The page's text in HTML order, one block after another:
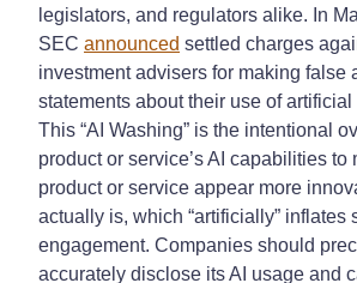
legislators, and regulators alike. In
SEC announced settled charges
investment advisers for making false
statements about their use of
This “AI Washing” is the intentional
product or service’s AI capabilities to
product or service appear more
actually is, which “artificially” inflates
engagement. Companies should
accurately disclose its AI usage and